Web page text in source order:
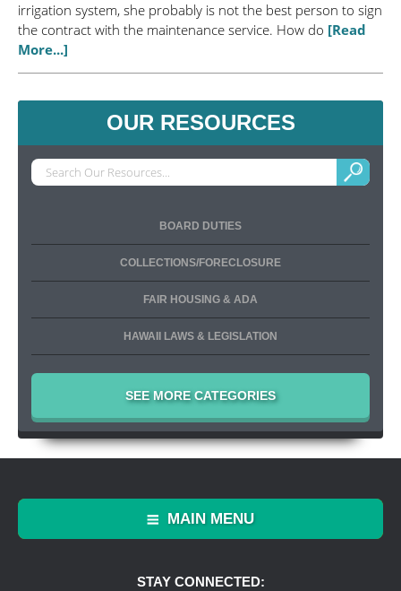
irrigation system, she probably is not the best person to sign
the contract with the maintenance service. How do [Read
More...]
OUR RESOURCES
BOARD DUTIES
COLLECTIONS/FORECLOSURE
FAIR HOUSING & ADA
HAWAII LAWS & LEGISLATION
SEE MORE CATEGORIES
MAIN MENU
STAY CONNECTED: